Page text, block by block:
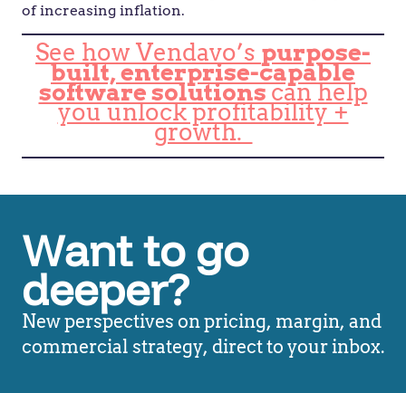
of increasing inflation.
See how Vendavo’s purpose-
built, enterprise-capable
software solutionscan help
you unlock profitability +
growth.
Want to go
deeper?
New perspectives on pricing, margin, and
commercial strategy, direct to your inbox.